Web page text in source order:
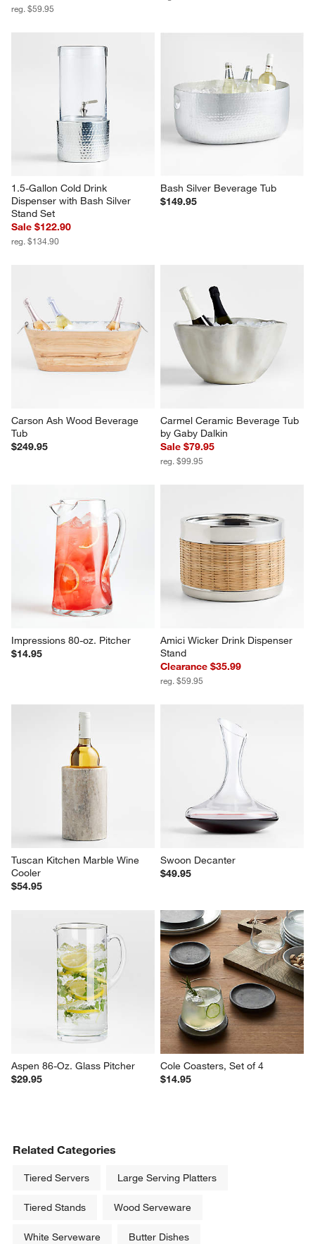
reg. $59.95
1.5-Gallon Cold Drink
Dispenser with Bash Silver
Stand Set
Sale $122.90
reg. $134.90
Bash Silver Beverage Tub
$149.95
Carson Ash Wood Beverage
Tub
$249.95
Carmel Ceramic Beverage Tub
by Gaby Dalkin
Sale $79.95
reg. $99.95
Impressions 80-oz. Pitcher
$14.95
Amici Wicker Drink Dispenser
Stand
Clearance $35.99
reg. $59.95
Tuscan Kitchen Marble Wine
Cooler
$54.95
Swoon Decanter
$49.95
Aspen 86-Oz. Glass Pitcher
$29.95
Cole Coasters, Set of 4
$14.95
Related Categories
Tiered Servers Large Serving Platters
Tiered Stands Wood Serveware
White Serveware Butter Dishes